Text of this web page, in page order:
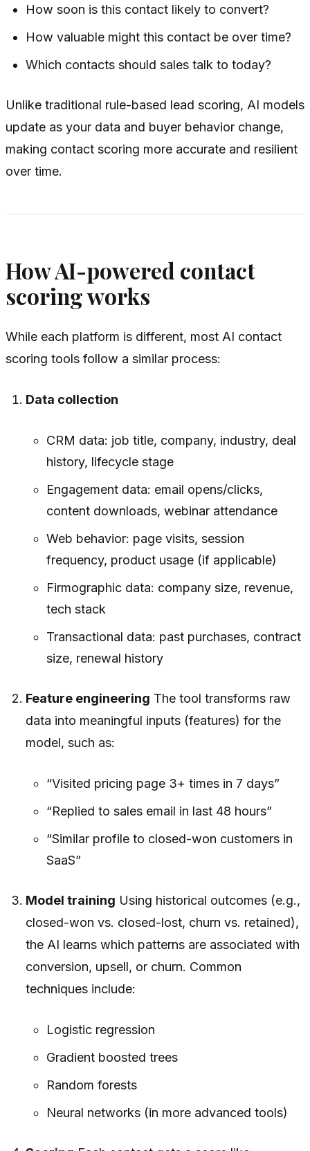
How soon is this contact likely to convert?
How valuable might this contact be over time?
Which contacts should sales talk to today?
Unlike traditional rule-based lead scoring, AI models
update as your data and buyer behavior change,
making contact scoring more accurate and resilient
over time.
How AI-powered contact
scoring works
While each platform is different, most AI contact
scoring tools follow a similar process:
Data collection
CRM data: job title, company, industry, deal
history, lifecycle stage
Engagement data: email opens/clicks,
content downloads, webinar attendance
Web behavior: page visits, session
frequency, product usage (if applicable)
Firmographic data: company size, revenue,
tech stack
Transactional data: past purchases, contract
size, renewal history
Feature engineering The tool transforms raw
data into meaningful inputs (features) for the
model, such as:
“Visited pricing page 3+ times in 7 days”
“Replied to sales email in last 48 hours”
“Similar profile to closed-won customers in
SaaS”
Model training Using historical outcomes (e.g.,
closed-won vs. closed-lost, churn vs. retained),
the AI learns which patterns are associated with
conversion, upsell, or churn. Common
techniques include:
Logistic regression
Gradient boosted trees
Random forests
Neural networks (in more advanced tools)